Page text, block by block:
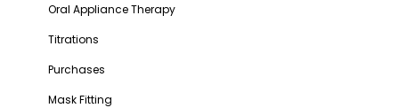
Oral Appliance Therapy
Titrations
Purchases
Mask Fitting